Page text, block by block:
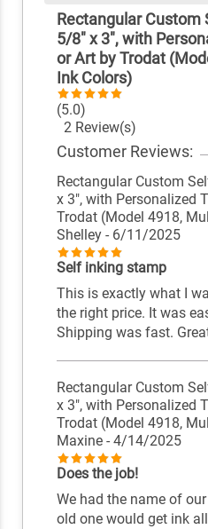
Rectangular Custom
5/8" x 3", with
or Art by Trodat
Ink Colors)
(5.0)
2 Review(s)
Customer Reviews:
Rectangular Custom
x 3", with Personalized
Trodat (Model 4918,
Shelley - 6/11/2025
Self inking stamp
This is exactly what I
the right price. It was
Shipping was fast.
Rectangular Custom
x 3", with Personalized
Trodat (Model 4918,
Maxine - 4/14/2025
Does the job!
We had the name of
old one would get ink